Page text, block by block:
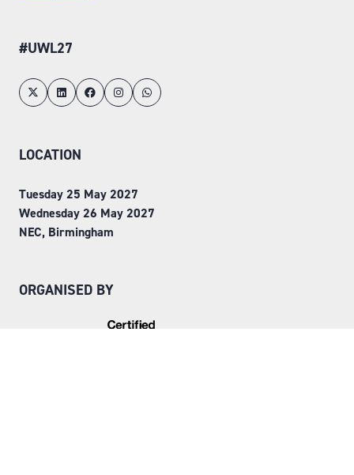
#UWL27
LOCATION
Tuesday 25 May 2027
Wednesday 26 May 2027
NEC, Birmingham
ORGANISED BY